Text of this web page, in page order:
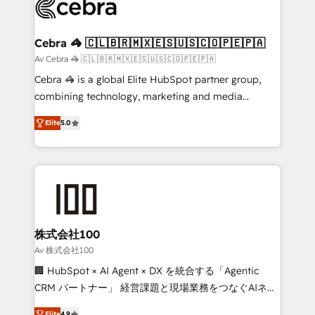
systems you use You need a clear method to reach
current processes together, from which we create a
focused action plan. By implementing these steps in
your day-to-day business, you will start to see
results fast. This creates space for growth! Want to
meeting!
Cebra 🦓 🇨🇱🇧🇷🇲🇽🇪🇸🇺🇸🇨🇴🇵🇪🇵🇦
Av Cebra 🦓 🇨🇱🇧🇷🇲🇽🇪🇸🇺🇸🇨🇴🇵🇪🇵🇦
Cebra 🦓 is a global Elite HubSpot partner group,
combining technology, marketing and media
expertise across Latin America and Southern
Europe, with teams across 7 countries. Born in Chile,
we combine local insight with international reach to
help businesses grow through technology, creativity,
end solutions that integrate CRM, AI automation,
inbound and loop marketing, content, and digital
creativity. Our multicultural team works in Spanish,
Portuguese, and English to design scalable strategies
that drive measurable growth. 🌎 Highlights: • 10+
Elite5.0
株式会社100
Av 株式会社100
🏢 HubSpot × AI Agent × DX を統合する「Agentic
CRM パートナー」 経営課題と現場業務をつなぐAIネイ
ティブ・エージェンシーとして、HubSpot Eliteの実装